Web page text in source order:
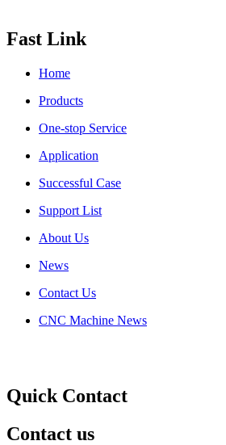
Fast Link
Home
Products
One-stop Service
Application
Successful Case
Support List
About Us
News
Contact Us
CNC Machine News
Quick Contact
Contact us